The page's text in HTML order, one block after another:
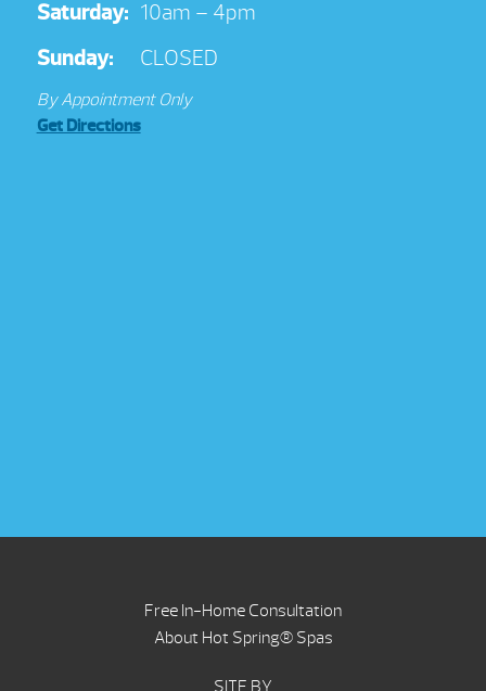
Saturday: 10am – 4pm
Sunday:
CLOSED
By Appointment Only
Get Directions
Free In-Home Consultation
About Hot Spring® Spas
SITE BY